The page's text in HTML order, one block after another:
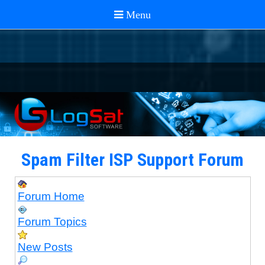
Spam Filter ISP Support Forum
Forum Home
Forum Topics
New Posts